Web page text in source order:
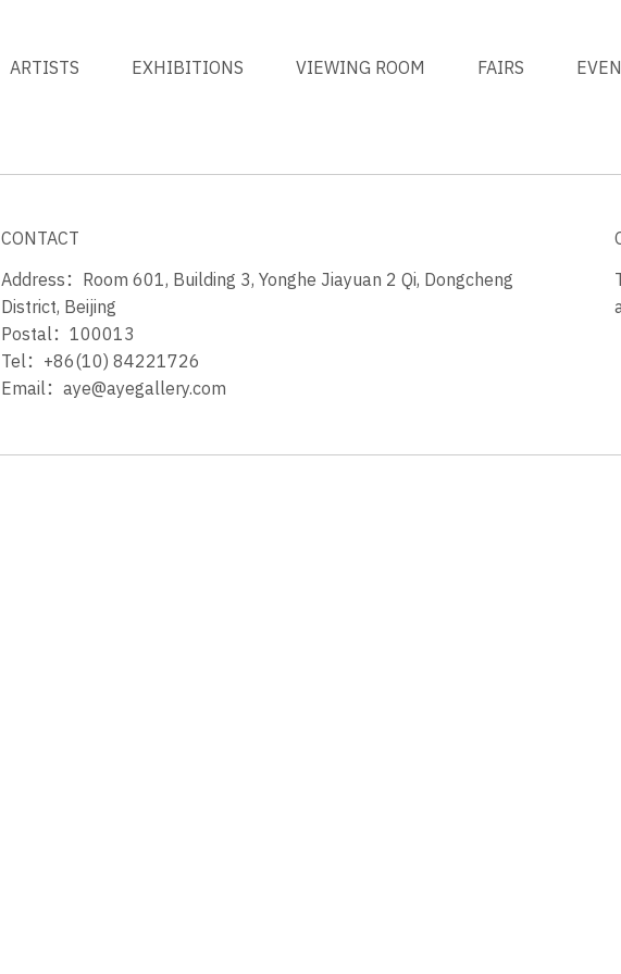
ARTISTS EXHIBITIONS VIEWING ROOM FAIRS
CONTACT
Address：Room 601, Building 3, Yonghe Jiayuan 2 Qi, Dongcheng
District, Beijing
Postal：100013
Tel：+86(10) 84221726
Email：aye@ayegallery.com